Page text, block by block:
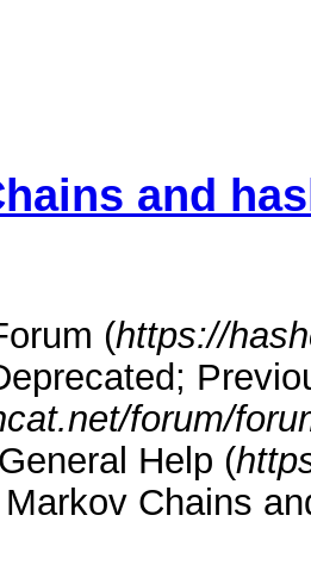
and
(https://
forum/
Help (
Chains